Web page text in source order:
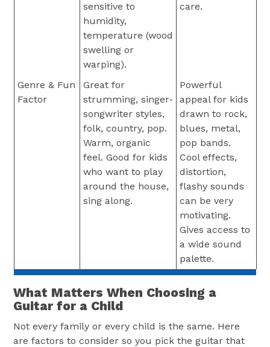
sensitive to
humidity,
temperature (wood
swelling or
warping).
care.
Genre & Fun
Factor
Great for
strumming, singer‐
songwriter styles,
folk, country, pop.
Warm, organic
feel. Good for kids
who want to play
around the house,
sing along.
Powerful
appeal for kids
drawn to rock,
blues, metal,
pop bands.
Cool effects,
distortion,
flashy sounds
can be very
motivating.
Gives access to
a wide sound
palette.
What Matters When Choosing a
Guitar for a Child
Not every family or every child is the same. Here
are factors to consider so you pick the guitar that